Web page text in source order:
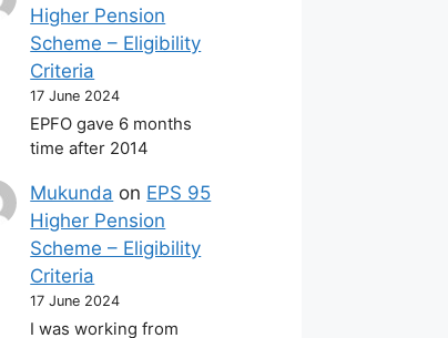
Higher Pension
Scheme – Eligibility
Criteria
17 June 2024
EPFO gave 6 months
time after 2014
Mukunda on EPS 95
Higher Pension
Scheme – Eligibility
Criteria
17 June 2024
I was working from